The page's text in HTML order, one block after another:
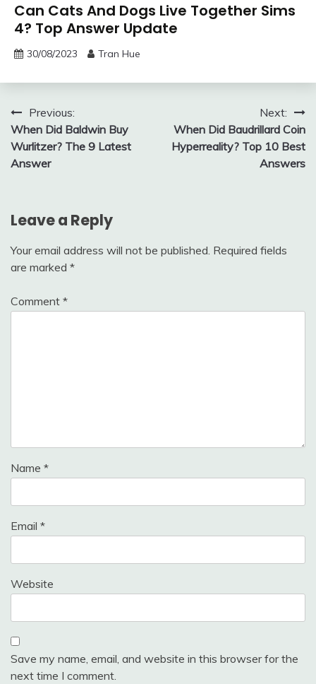
Can Cats And Dogs Live Together Sims
4? Top Answer Update
30/08/2023 Tran Hue
Post
navigation
Previous:
When Did Baldwin Buy
Wurlitzer? The 9 Latest
Answer
Next:
When Did Baudrillard Coin
Hyperreality? Top 10 Best
Answers
Leave a Reply
Your email address will not be published. Required fields
are marked *
Comment *
Name *
Email *
Website
Save my name, email, and website in this browser for the
next time I comment.